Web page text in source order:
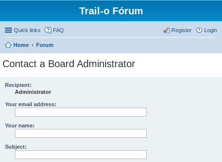
Trail-o Fórum
Quick links FAQ Login
Register
Home Forum
Contact a Board Administrator
Recipient:
Administrator
Your email address:
Your name:
Subject: